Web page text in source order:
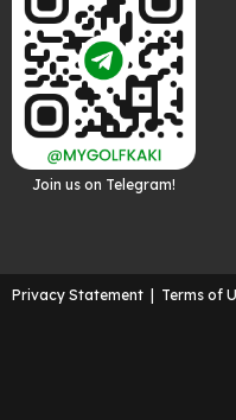
Join us on Telegram!
Privacy Statement Terms of